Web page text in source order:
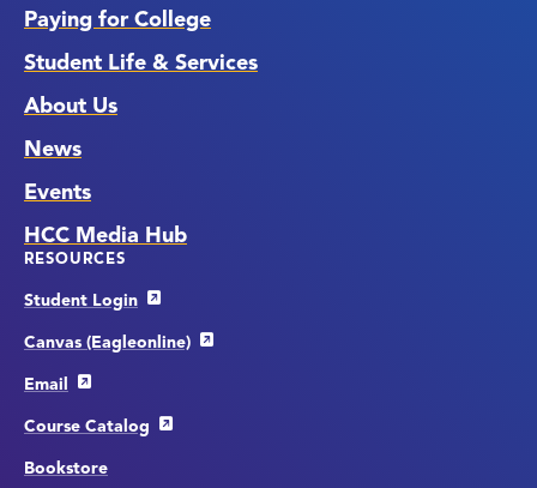
Paying for College
Student Life & Services
About Us
News
Events
HCC Media Hub
RESOURCES
Student Login
Canvas (Eagleonline)
Email
Course Catalog
Bookstore